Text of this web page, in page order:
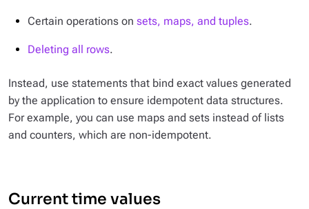
Certain operations on sets, maps, and tuples.
Deleting all rows.
Instead, use statements that bind exact values generated
by the application to ensure idempotent data structures.
For example, you can use maps and sets instead of lists
and counters, which are non-idempotent.
Current time values